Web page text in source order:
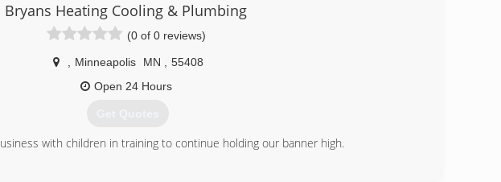
& Daikin ductless air conditioners, and Navien & Slant/Fin hot water heat
controls and Aprilaire humidification equipment.
Heating & Air Conditioning and look forward to serving you soon!
Bryans Heating Cooling & Plumbing
(0 of 0 reviews)
Minneapolis MN
55408
Open 24 Hours
Get Quotes
with children in training to continue holding our banner high.